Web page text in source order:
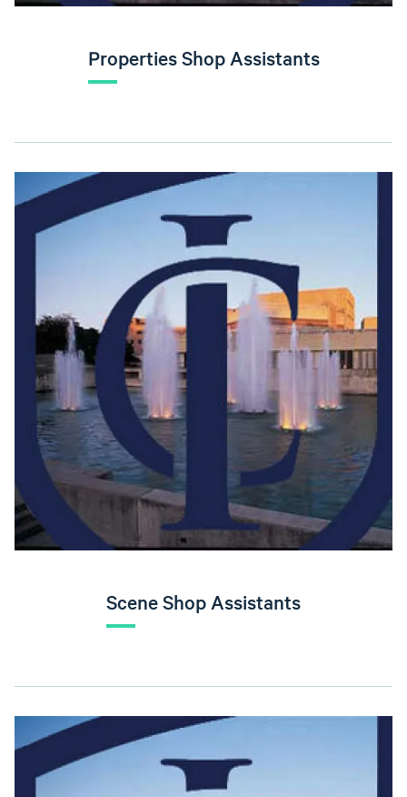
Properties Shop Assistants
Scene Shop Assistants